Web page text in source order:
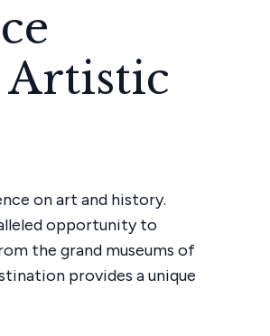
on art and history.
opportunity to
the grand museums of
provides a unique